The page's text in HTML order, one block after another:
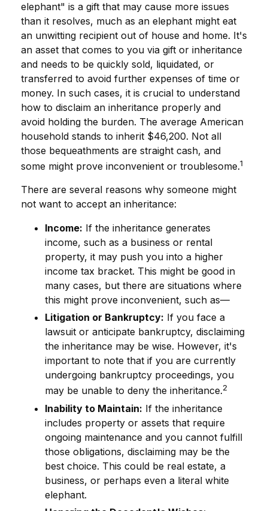
elephant" is a gift that may cause more issues
than it resolves, much as an elephant might eat
an unwitting recipient out of house and home. It's
an asset that comes to you via gift or inheritance
and needs to be quickly sold, liquidated, or
transferred to avoid further expenses of time or
money. In such cases, it is crucial to understand
how to disclaim an inheritance properly and
avoid holding the burden. The average American
household stands to inherit $46,200. Not all
those bequeathments are straight cash, and
some might prove inconvenient or troublesome.1
There are several reasons why someone might
not want to accept an inheritance:
Income: If the inheritance generates
income, such as a business or rental
property, it may push you into a higher
income tax bracket. This might be good in
many cases, but there are situations where
this might prove inconvenient, such as—
Litigation or Bankruptcy: If you face a
lawsuit or anticipate bankruptcy, disclaiming
the inheritance may be wise. However, it's
important to note that if you are currently
undergoing bankruptcy proceedings, you
may be unable to deny the inheritance.2
Inability to Maintain: If the inheritance
includes property or assets that require
ongoing maintenance and you cannot fulfill
those obligations, disclaiming may be the
best choice. This could be real estate, a
business, or perhaps even a literal white
elephant.